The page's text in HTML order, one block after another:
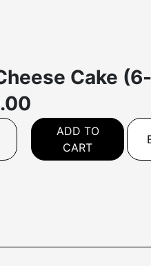
Cake
ADD TO
CART